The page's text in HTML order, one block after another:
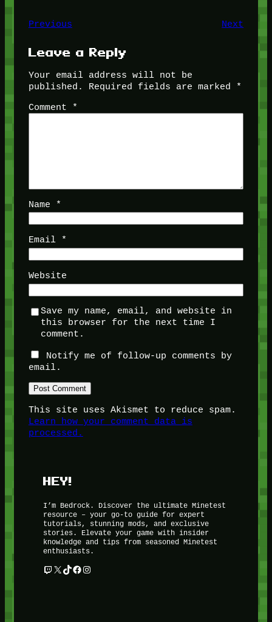
Previous Next
Leave a Reply
Your email address will not be
published.
Required fields are marked
*
Comment
*
Name *
Email *
Website
Save my name, email, and website in
this browser for the next time I
comment.
Notify me of follow-up comments by
email.
This site uses Akismet to reduce spam.
Learn how your comment data is
processed.
HEY!
I’m Bedrock. Discover the ultimate Minetest
resource – your go-to guide for expert
tutorials, stunning mods, and exclusive
stories. Elevate your game with insider
knowledge and tips from seasoned Minetest
enthusiasts.
Twitch
X TikTok
Facebook
Instagram